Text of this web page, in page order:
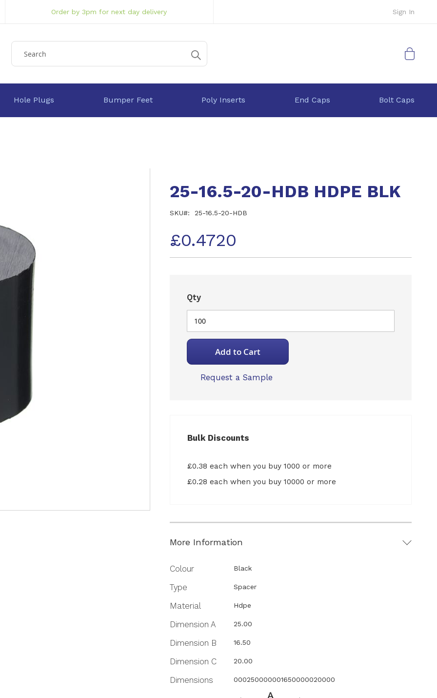
Sign In
Order by 3pm for next day delivery
My Cart
Hole Plugs Bumper Feet Poly Inserts End Caps Bolt Caps
25-16.5-20-HDB HDPE BLK
SKU 25-16.5-20-HDB
£0.4720
Qty
Add to Cart
Request a Sample
Bulk Discounts
£0.38 each when you buy 1000 or more
£0.28 each when you buy 10000 or more
More Information
More
Colour Black
Type Spacer
Material Hdpe
Dimension A 25.00
Dimension B 16.50
Dimension C 20.00
Dimensions 000250000001650000020000